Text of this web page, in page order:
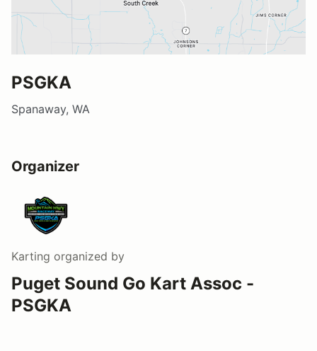
PSGKA
Spanaway, WA
Organizer
Karting organized by
Puget Sound Go Kart Assoc -
PSGKA